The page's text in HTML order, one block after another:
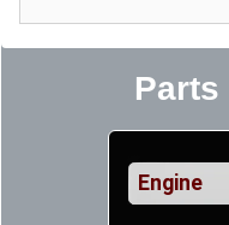
Parts
Engine